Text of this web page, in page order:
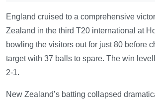
England cruised to a comprehensive
Zealand in the third T20 international at
bowling the visitors out for just 80 before
target with 37 balls to spare. The win
2-1.
New Zealand’s batting collapsed